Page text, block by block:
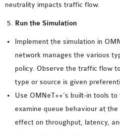
neutrality impacts traffic flow.
Run the Simulation
Implement the simulation in
network manages the various
policy. Observe the traffic flow
type or source is given
Use OMNeT++’s built-in tools
examine queue behaviour at
effect on throughput, latency,